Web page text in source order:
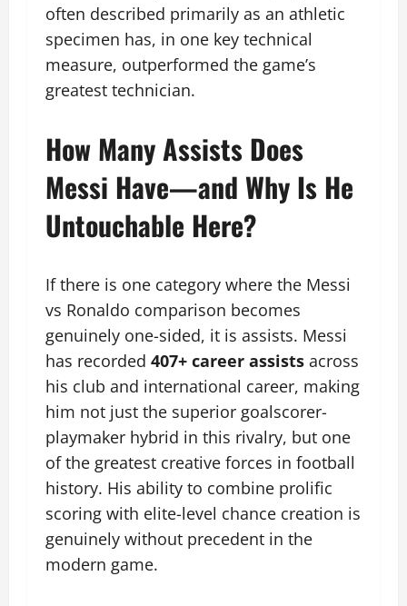
often described primarily as an athletic
specimen has, in one key technical
measure, outperformed the game’s
greatest technician.
How Many Assists Does
Messi Have—and Why Is He
Untouchable Here?
If there is one category where the Messi
vs Ronaldo comparison becomes
genuinely one-sided, it is assists. Messi
has recorded 407+ career assists across
his club and international career, making
him not just the superior goalscorer-
playmaker hybrid in this rivalry, but one
of the greatest creative forces in football
history. His ability to combine prolific
scoring with elite-level chance creation is
genuinely without precedent in the
modern game.